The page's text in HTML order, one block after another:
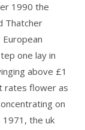
1990 the
Thatcher
one lay in
above £1
rates flower as
on
1971, the uk